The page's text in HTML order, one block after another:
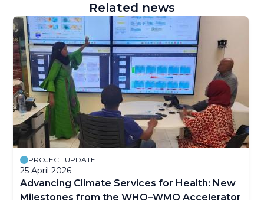
Related news
PROJECT UPDATE
25 April 2026
Advancing Climate Services for Health: New
Milestones from the WHO–WMO Accelerator